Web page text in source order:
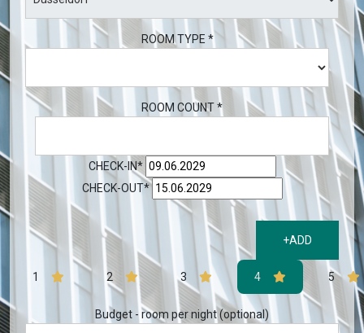
ROOM TYPE *
ROOM COUNT *
CHECK-IN*
CHECK-OUT*
+ADD
1 2 3 4 5
Budget - room per night (optional)